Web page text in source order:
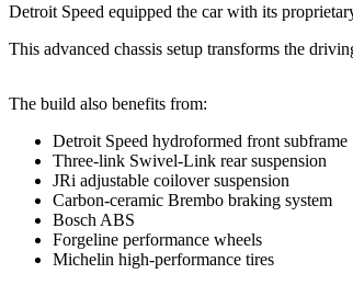
Detroit Speed equipped the car with its
This advanced chassis setup transforms the
The build also benefits from:
Detroit Speed hydroformed front subframe
Three-link Swivel-Link rear suspension
JRi adjustable coilover suspension
Carbon-ceramic Brembo braking system
Bosch ABS
Forgeline performance wheels
Michelin high-performance tires